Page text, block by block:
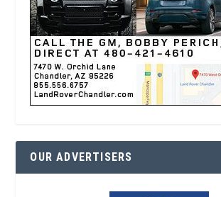
OUR ADVERTISERS